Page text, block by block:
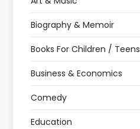
Biography & Memoir
Books For Children / Teens
Business & Economics
Comedy
Education